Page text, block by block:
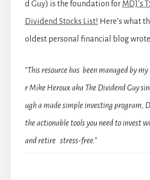
d Guy) is the foundation for MDJ’s
Dividend Stocks List! Here’s what
oldest personal financial blog
“This resource has been managed by
r Mike Heroux aka The Dividend Guy
ugh a made simple investing program,
the actionable tools you need to invest
and retire stress-free.”